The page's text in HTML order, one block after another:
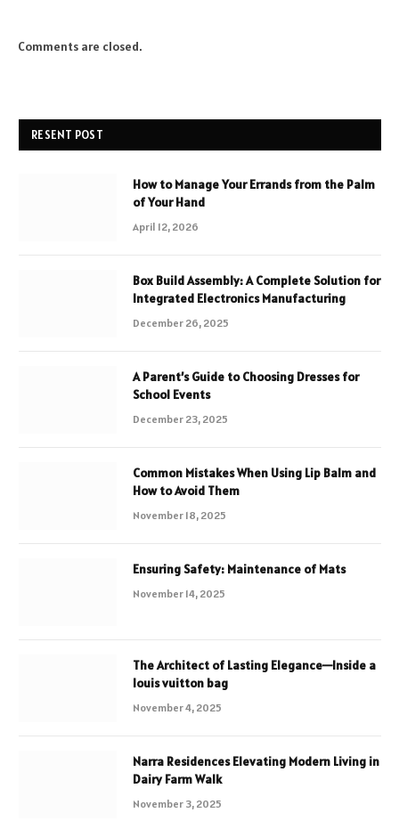
Comments are closed.
RESENT POST
How to Manage Your Errands from the Palm
of Your Hand
April 12, 2026
Box Build Assembly: A Complete Solution for
Integrated Electronics Manufacturing
December 26, 2025
A Parent’s Guide to Choosing Dresses for
School Events
December 23, 2025
Common Mistakes When Using Lip Balm and
How to Avoid Them
November 18, 2025
Ensuring Safety: Maintenance of Mats
November 14, 2025
The Architect of Lasting Elegance—Inside a
louis vuitton bag
November 4, 2025
Narra Residences Elevating Modern Living in
Dairy Farm Walk
November 3, 2025